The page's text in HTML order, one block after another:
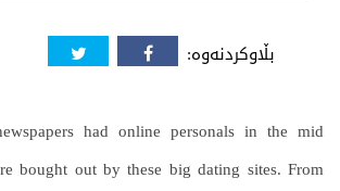
بڵاوکردنەوە:
had online personals in the mid
bought out by these big dating sites. From